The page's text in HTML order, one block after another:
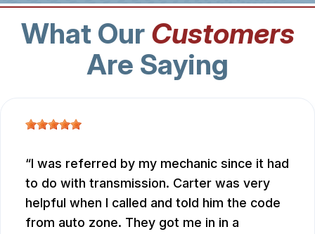
What Our Customers
Are Saying
I was referred by my mechanic since it had
to do with transmission. Carter was very
helpful when I called and told him the code
from auto zone. They got me in in a